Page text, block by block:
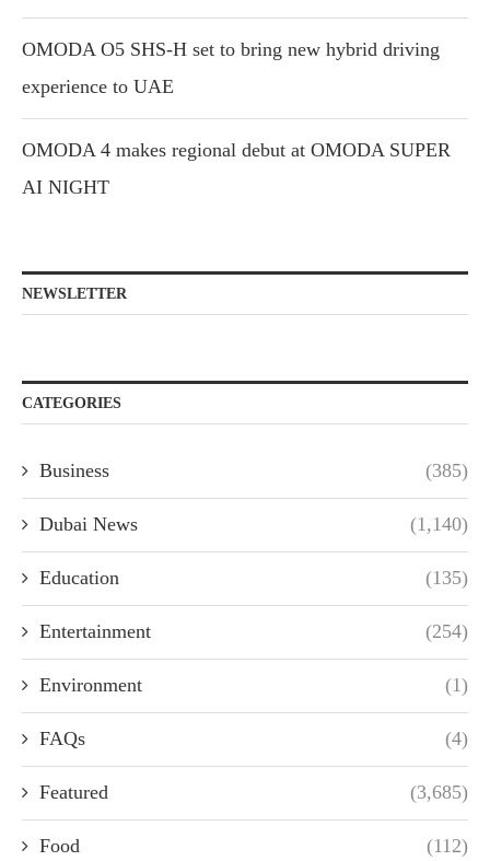
OMODA O5 SHS-H set to bring new hybrid driving
experience to UAE
OMODA 4 makes regional debut at OMODA SUPER
AI NIGHT
NEWSLETTER
CATEGORIES
Business (385)
Dubai News (1,140)
Education (135)
Entertainment (254)
Environment (1)
FAQs (4)
Featured (3,685)
Food (112)